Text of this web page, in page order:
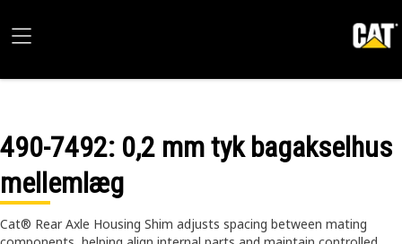
490-7492: 0,2 mm tyk bagakselhus
mellemlæg
Cat® Rear Axle Housing Shim adjusts spacing between mating